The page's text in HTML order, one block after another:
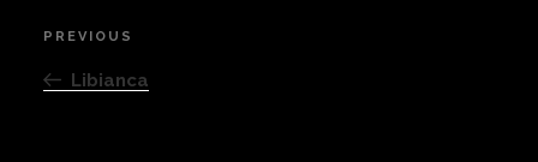
Post
Previous
Post
PREVIOUS
Libianca